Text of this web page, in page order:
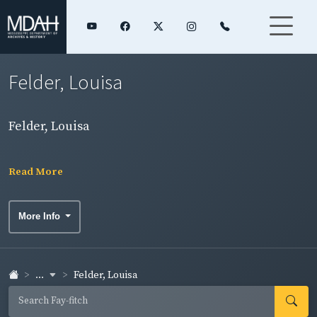
Felder, Louisa
Felder, Louisa
Read More
More Info
... Felder, Louisa